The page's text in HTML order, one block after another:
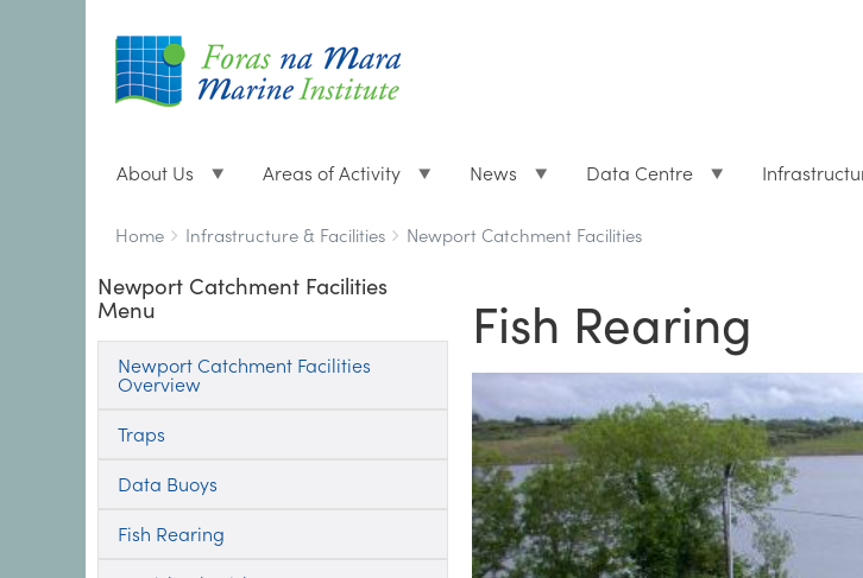
About Us Areas of Activity News Data Centre
Breadcrumbs
You
here:
Home Infrastructure & Facilities Newport Catchment Facilities
Newport Catchment Facilities
Menu
Newport Catchment Facilities
Overview
Traps
Data Buoys
Fish Rearing
Fish Rearing